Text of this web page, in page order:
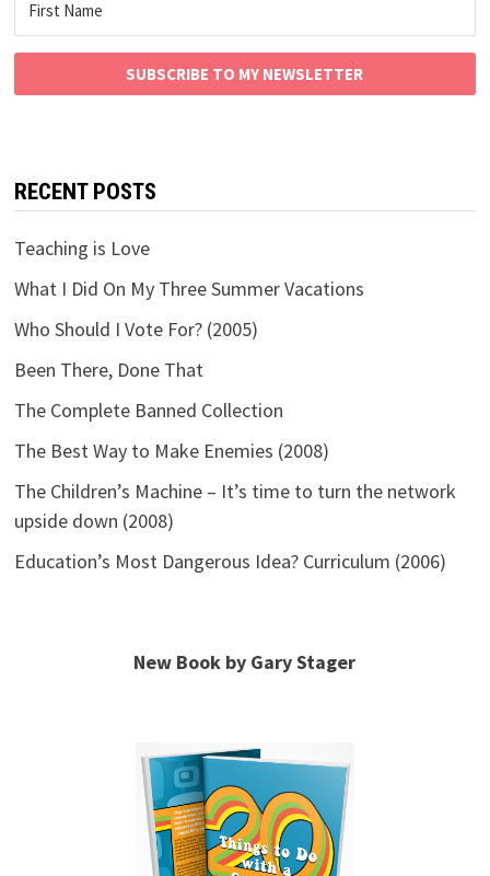
SUBSCRIBE TO MY NEWSLETTER
RECENT POSTS
Teaching is Love
What I Did On My Three Summer Vacations
Who Should I Vote For? (2005)
Been There, Done That
The Complete Banned Collection
The Best Way to Make Enemies (2008)
The Children’s Machine – It’s time to turn the network
upside down (2008)
Education’s Most Dangerous Idea? Curriculum (2006)
New Book by Gary Stager